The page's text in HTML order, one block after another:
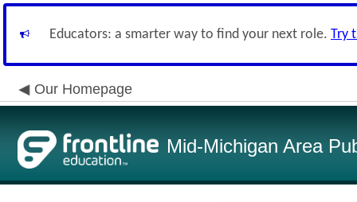
Educators: a smarter way to find your next role. Try
Our Homepage
Mid-Michigan Area